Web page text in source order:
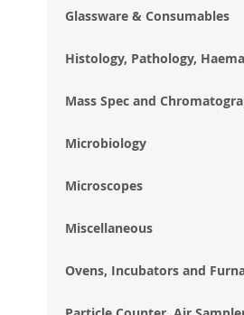
Glassware & Consumables
Histology, Pathology,
Mass Spec and
Microbiology
Microscopes
Miscellaneous
Ovens, Incubators and